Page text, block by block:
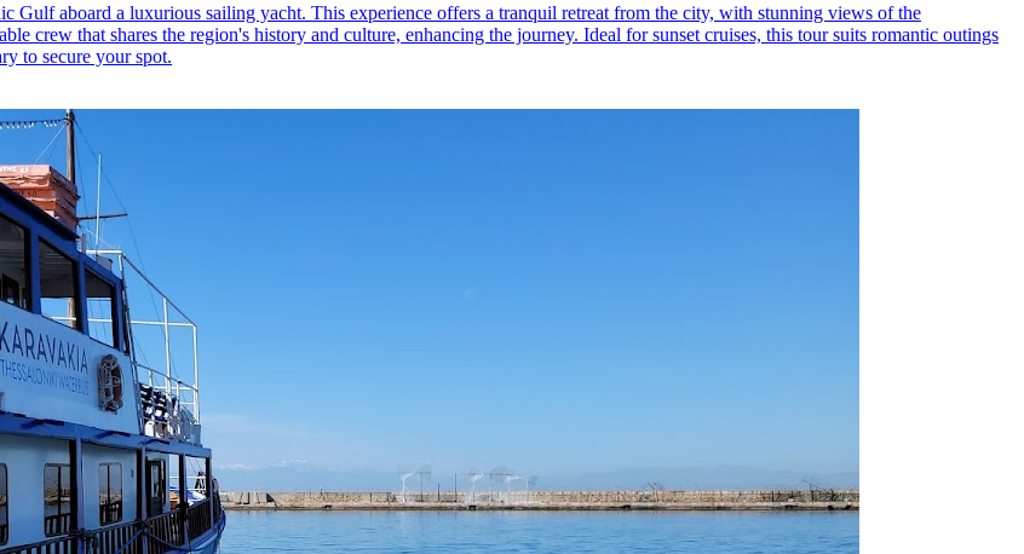
aboard a luxurious sailing yacht. This experience offers a tranquil retreat from the city, with stunning views of the
crew that shares the region's history and culture, enhancing the journey. Ideal for sunset cruises, this tour suits romantic outings
to secure your spot.